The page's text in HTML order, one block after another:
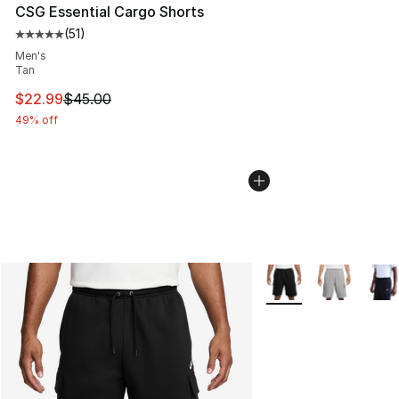
CSG Essential Cargo Shorts
Average customer rating - [5 out of 5 stars], 51 reviews
(51)
Men's
Tan
This item is on sale. Price dropped from $45.00 to
$22.99$45.00
49% off
More Colors